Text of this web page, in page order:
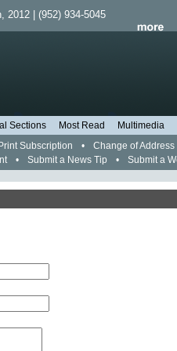
2012 | (952) 934-5045
Sections Most Read
Multimedia
Subscription •
Change of Address
• Submit a News Tip • Submit a